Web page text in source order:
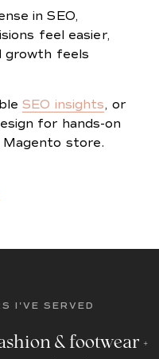
in SEO,
feel easier,
growth feels
SEO insights, or
for hands-on
store.
I'VE SERVED
& footwear +